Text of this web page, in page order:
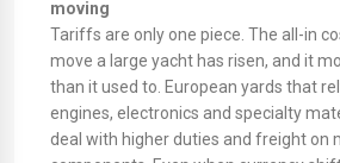
moving
Tariffs are only one piece. The all-in
move a large yacht has risen, and it
than it used to. European yards that
engines, electronics and specialty
deal with higher duties and freight on